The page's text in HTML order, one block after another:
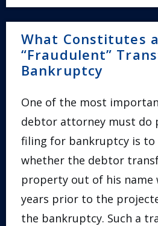
What Constitutes a
“Fraudulent”
Bankruptcy
One of the most
debtor attorney must do
filing for bankruptcy is to
whether the debtor
property out of his name
years prior to the
the bankruptcy. Such a